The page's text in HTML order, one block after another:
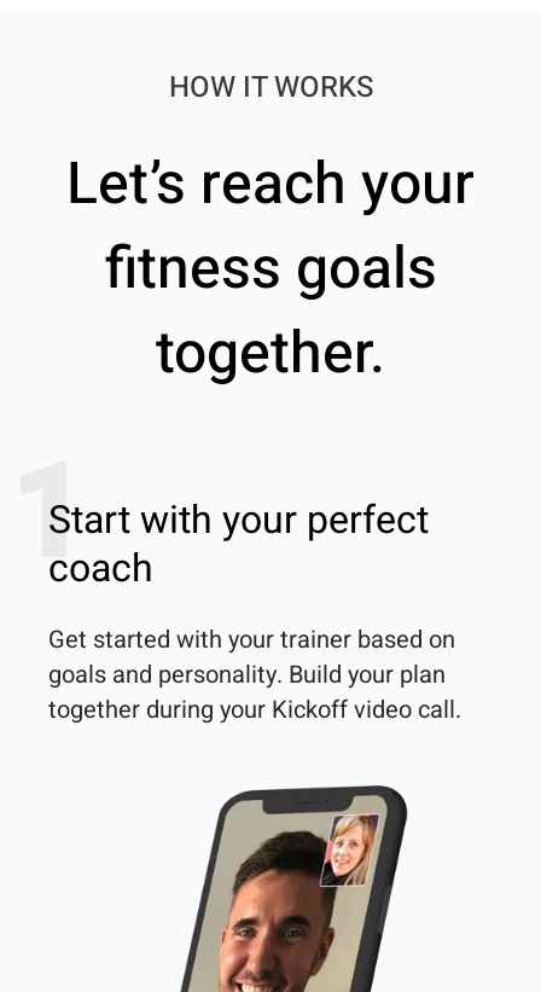
HOW IT WORKS
Let’s reach your
fitness goals
together.
1
Start with your perfect
coach
Get started with your trainer based on
goals and personality. Build your plan
together during your Kickoff video call.